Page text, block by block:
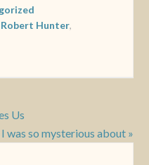
Robert Hunter,
Us
was so mysterious about »